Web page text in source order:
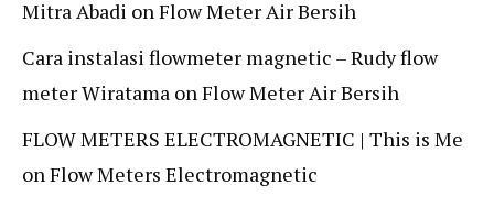
Mitra Abadi onFlow Meter Air Bersih
Cara instalasi flowmeter magnetic – Rudy flow
meter Wiratama onFlow Meter Air Bersih
FLOW METERS ELECTROMAGNETIC | This is Me
onFlow Meters Electromagnetic